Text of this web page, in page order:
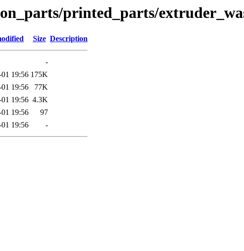
printed_parts/
Size Description
-
19:56 175K
19:56
77K
19:56 4.3K
19:56
97
19:56 -